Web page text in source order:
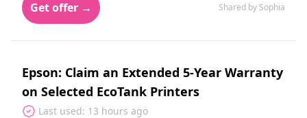
Get offer → Shared by Sophia
Epson: Claim an Extended 5‑Year Warranty
on Selected EcoTank Printers
Last used: 13 hours ago